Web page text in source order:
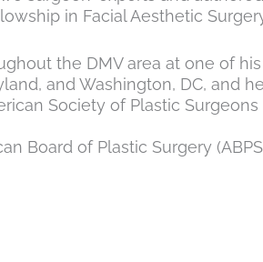
in Facial Aesthetic
the DMV area at one of
and Washington, DC, and
Society of Plastic
Board of Plastic Surgery